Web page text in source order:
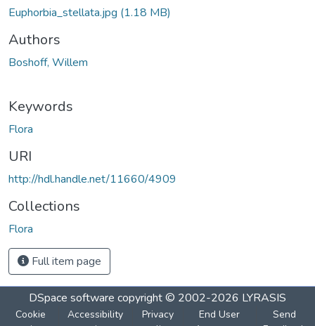
Euphorbia_stellata.jpg (1.18 MB)
Authors
Boshoff, Willem
Keywords
Flora
URI
http://hdl.handle.net/11660/4909
Collections
Flora
Full item page
DSpace software copyright © 2002-2026 LYRASIS
Cookie
Accessibility
Privacy
End User
Send